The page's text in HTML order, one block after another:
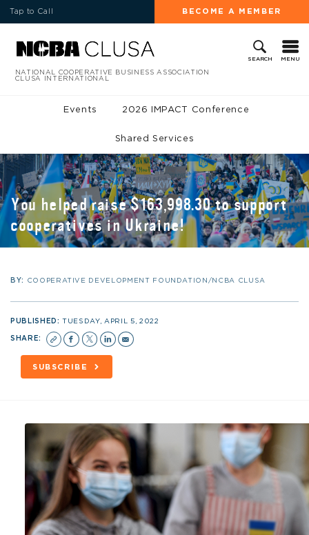
Tap to Call BECOME A MEMBER
SEARCH MENU
NATIONAL COOPERATIVE BUSINESS ASSOCIATION
CLUSA INTERNATIONAL
Events 2026 IMPACT Conference
Shared Services
You helped raise $163,998.30 to support
cooperatives in Ukraine!
BY: COOPERATIVE DEVELOPMENT FOUNDATION/NCBA CLUSA
PUBLISHED:TUESDAY, APRIL 5, 2022
SHARE:
SUBSCRIBE